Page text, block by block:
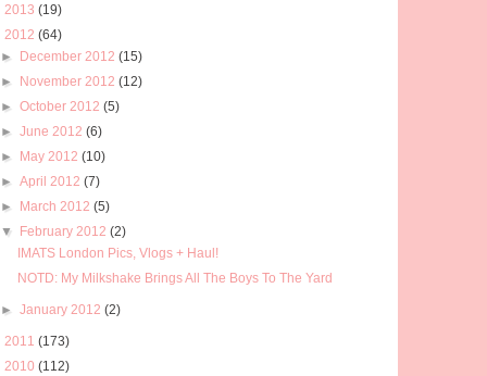
2013 (19)
2012 (64)
► December 2012(15)
► November 2012(12)
►October 2012(5)
►June 2012(6)
► May 2012(10)
►April 2012(7)
► March 2012(5)
▼ February 2012(2)
IMATS London Pics, Vlogs + Haul!
NOTD: My Milkshake Brings All The Boys To The Yard
►January 2012(2)
2011 (173)
2010 (112)